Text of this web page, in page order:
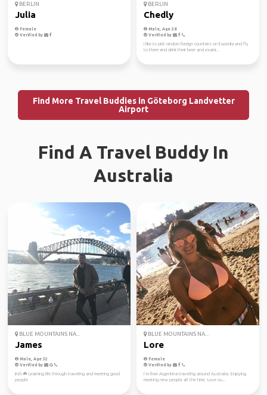
BERLIN
Julia
Female
Verified by
BERLIN
Chedly
Male, Age 28
Verified by
I like to pick random foreign countries on Expedia and fly
to them and drink their beer and exami...
Find More Travel Buddies in Göteborg Landvetter
Airport
Find A Travel Buddy In
Australia
BLUE MOUNTAINS NA...
James
Male, Age 32
Verified by
Irish ☘️ Learning life through traveling and meeting good
people
BLUE MOUNTAINS NA...
Lore
Female
Verified by
I´m from Argentina traveling around Australia. Enjoying
meeting new people all the time. Love ou...